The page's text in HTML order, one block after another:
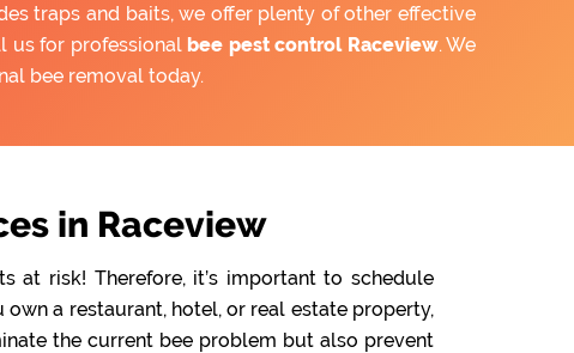
traps and baits, we offer plenty of other effective
us for professional bee pest control Raceview. We
bee removal today.
in Raceview
at risk! Therefore, it’s important to schedule
a restaurant, hotel, or real estate property,
the current bee problem but also prevent